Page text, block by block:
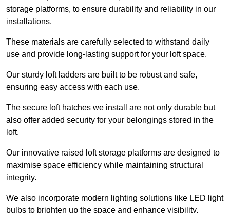
storage platforms, to ensure durability and reliability in our
installations.
These materials are carefully selected to withstand daily
use and provide long-lasting support for your loft space.
Our sturdy loft ladders are built to be robust and safe,
ensuring easy access with each use.
The secure loft hatches we install are not only durable but
also offer added security for your belongings stored in the
loft.
Our innovative raised loft storage platforms are designed to
maximise space efficiency while maintaining structural
integrity.
We also incorporate modern lighting solutions like LED light
bulbs to brighten up the space and enhance visibility,